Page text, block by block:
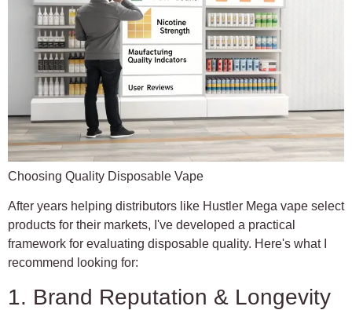
Choosing Quality Disposable Vape
After years helping distributors like Hustler Mega vape select
products for their markets, I've developed a practical
framework for evaluating disposable quality. Here's what I
recommend looking for:
1. Brand Reputation & Longevity